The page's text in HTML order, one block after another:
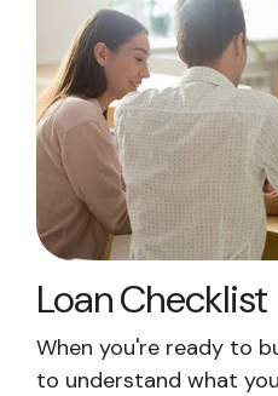
Loan Checklist
When you're ready to
to understand what